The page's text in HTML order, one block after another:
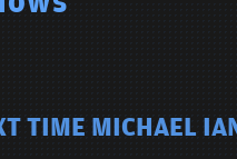
TIME MICHAEL